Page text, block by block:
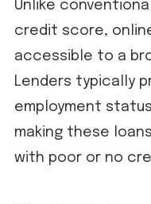
Unlike
credit score,
accessible to a
Lenders typically
employment
making these
with poor or no